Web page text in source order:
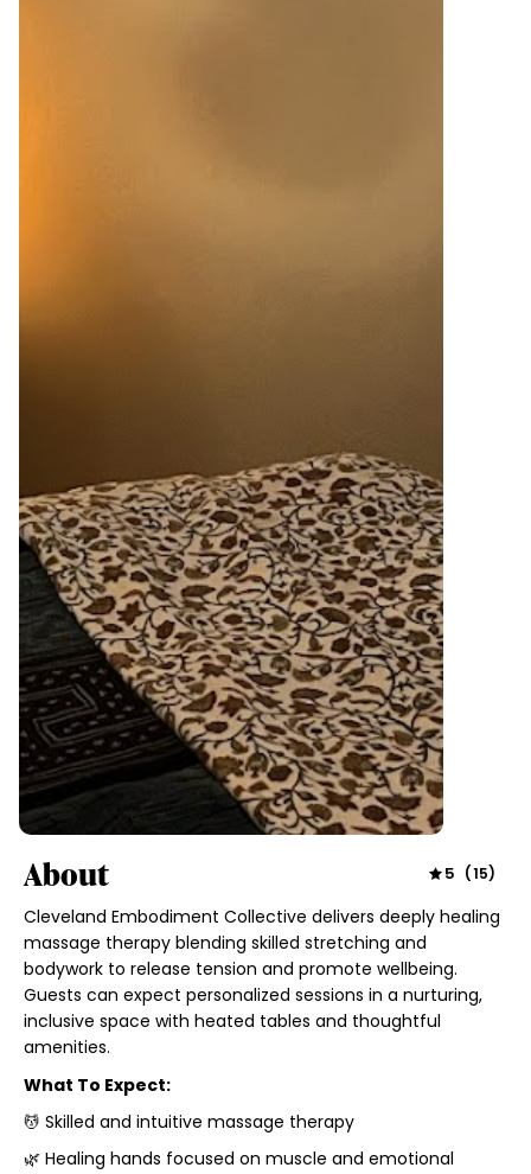
About 5 (15)
Cleveland Embodiment Collective delivers deeply healing
massage therapy blending skilled stretching and
bodywork to release tension and promote wellbeing.
Guests can expect personalized sessions in a nurturing,
inclusive space with heated tables and thoughtful
amenities.
What To Expect:
💆 Skilled and intuitive massage therapy
🌿 Healing hands focused on muscle and emotional